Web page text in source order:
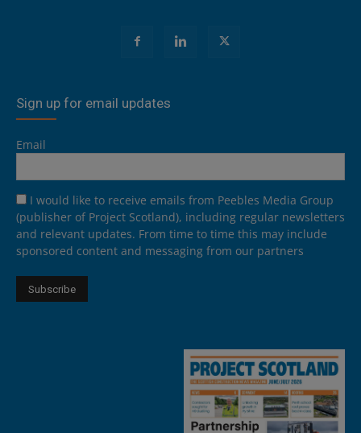
Sign up for email updates
Email
I would like to receive emails from Peebles Media Group
(publisher of Project Scotland), including regular newsletters
and relevant updates. From time to time this may include
sponsored content and messaging from our partners